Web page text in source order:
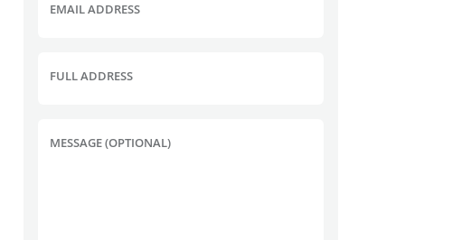
EMAIL ADDRESS
FULL ADDRESS
MESSAGE (OPTIONAL)